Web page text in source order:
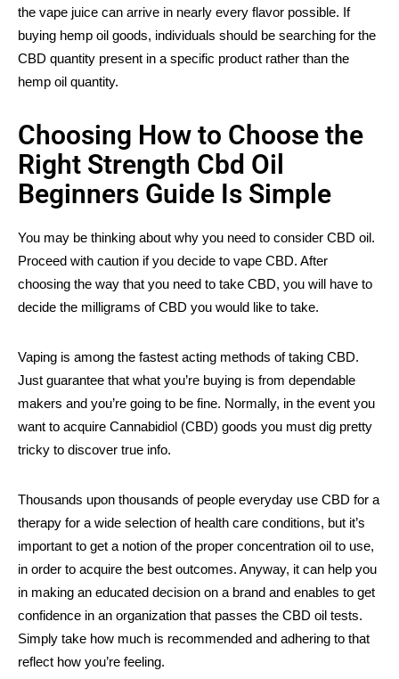
the vape juice can arrive in nearly every flavor possible. If
buying hemp oil goods, individuals should be searching for the
CBD quantity present in a specific product rather than the
hemp oil quantity.
Choosing How to Choose the
Right Strength Cbd Oil
Beginners Guide Is Simple
You may be thinking about why you need to consider CBD oil.
Proceed with caution if you decide to vape CBD. After
choosing the way that you need to take CBD, you will have to
decide the milligrams of CBD you would like to take.
Vaping is among the fastest acting methods of taking CBD.
Just guarantee that what you’re buying is from dependable
makers and you’re going to be fine. Normally, in the event you
want to acquire Cannabidiol (CBD) goods you must dig pretty
tricky to discover true info.
Thousands upon thousands of people everyday use CBD for a
therapy for a wide selection of health care conditions, but it’s
important to get a notion of the proper concentration oil to use,
in order to acquire the best outcomes. Anyway, it can help you
in making an educated decision on a brand and enables to get
confidence in an organization that passes the CBD oil tests.
Simply take how much is recommended and adhering to that
reflect how you’re feeling.